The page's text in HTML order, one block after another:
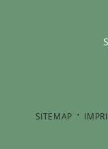
SITEMAP